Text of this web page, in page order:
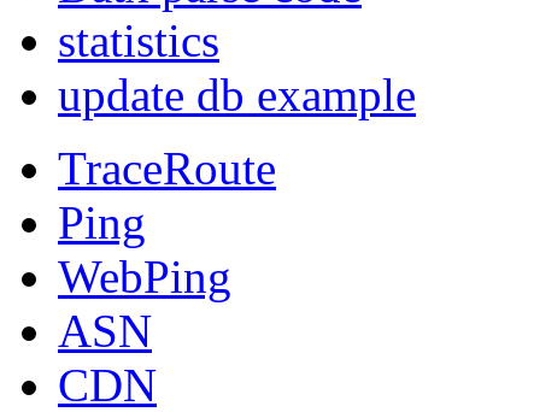
statistics
update db example
TraceRoute
Ping
WebPing
ASN
CDN